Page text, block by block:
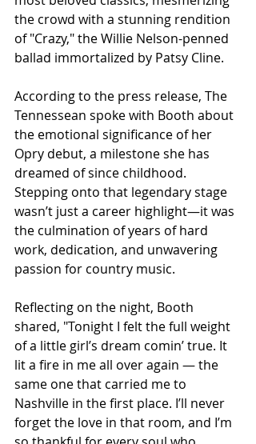
the crowd with a stunning rendition
of "Crazy," the Willie Nelson-penned
ballad immortalized by Patsy Cline.
According to the press release, The
Tennessean spoke with Booth about
the emotional significance of her
Opry debut, a milestone she has
dreamed of since childhood.
Stepping onto that legendary stage
wasn’t just a career highlight—it was
the culmination of years of hard
work, dedication, and unwavering
passion for country music.
Reflecting on the night, Booth
shared, "Tonight I felt the full weight
of a little girl’s dream comin’ true. It
lit a fire in me all over again — the
same one that carried me to
Nashville in the first place. I’ll never
forget the love in that room, and I’m